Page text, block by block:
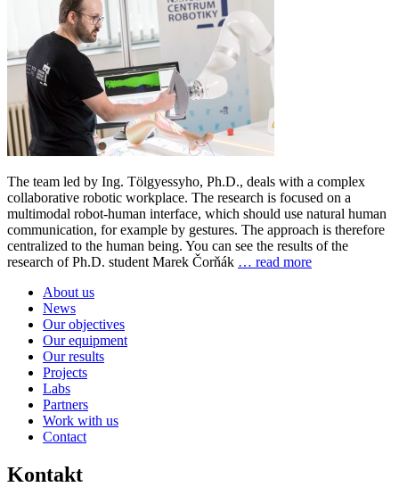
The team led by Ing. Tölgyessyho, Ph.D., deals with a complex
collaborative robotic workplace. The research is focused on a
multimodal robot-human interface, which should use natural human
communication, for example by gestures. The approach is therefore
centralized to the human being. You can see the results of the
research of Ph.D. student Marek Čorňák … read more
About us
News
Our objectives
Our equipment
Our results
Projects
Labs
Partners
Work with us
Contact
Kontakt